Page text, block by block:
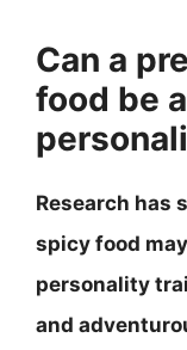
Can a
food be
Research has
spicy food
personality
and